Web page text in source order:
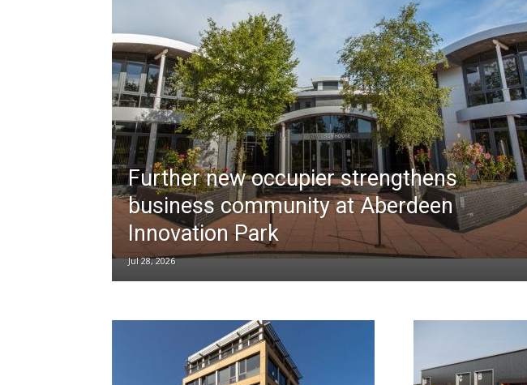
Further new occupier strengthens
business community at Aberdeen
Innovation Park
Jul 28, 2026